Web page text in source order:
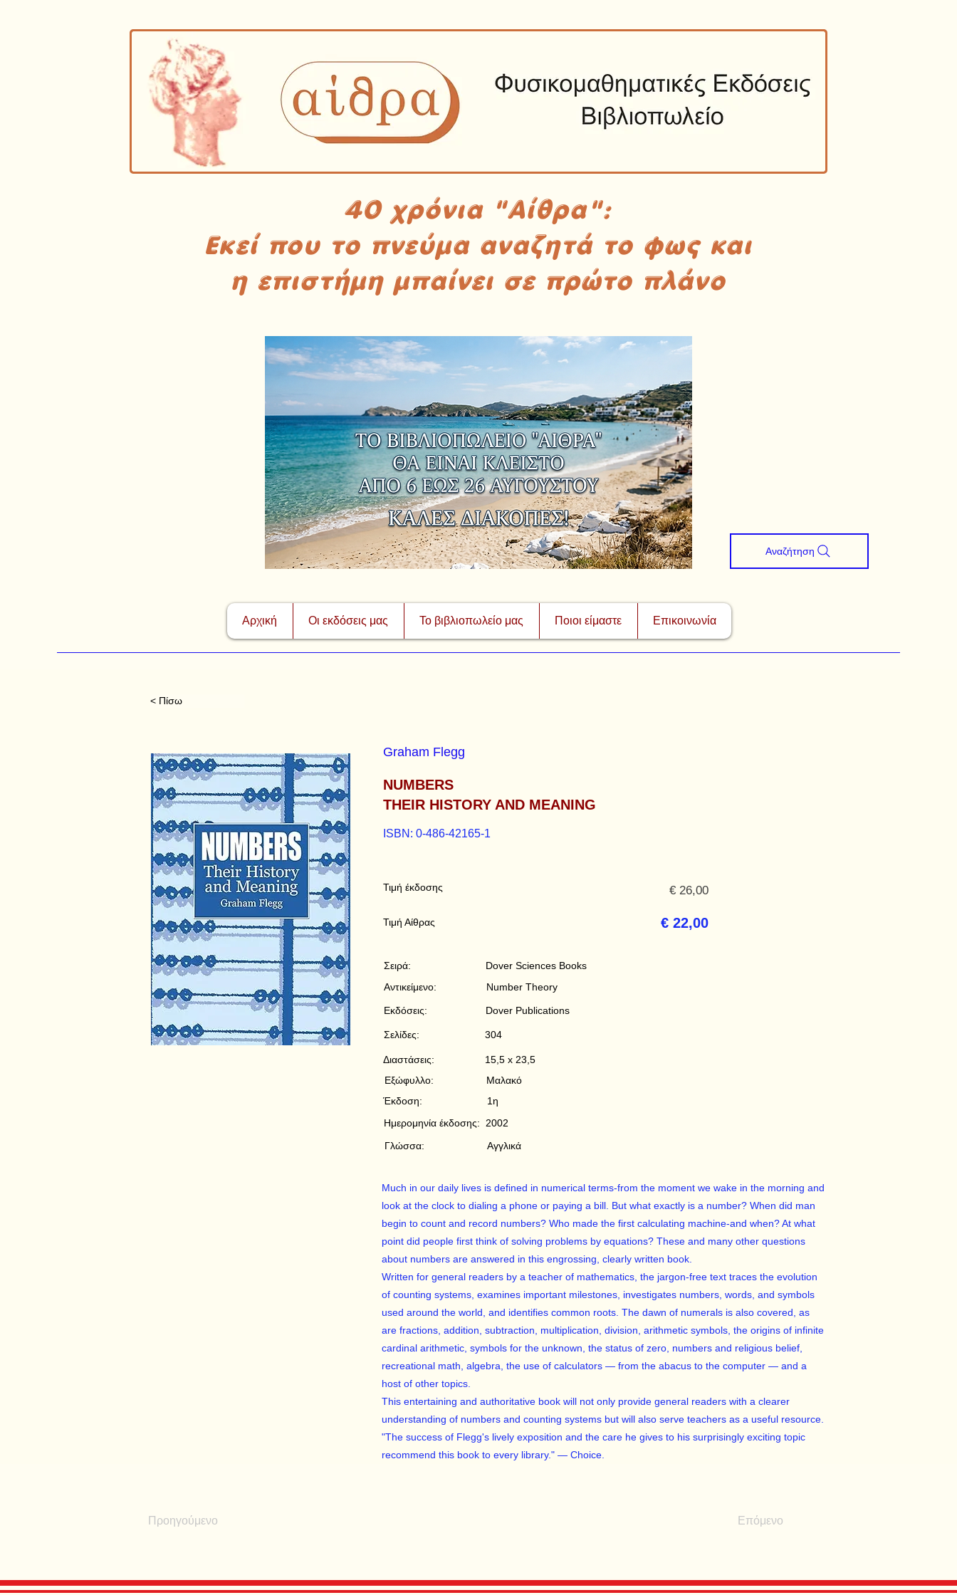
40 χρόνια "Αίθρα":
Εκεί που το πνεύμα αναζητά το φως και
η επιστήμη μπαίνει σε πρώτο πλάνο
Αρχική Οι εκδόσεις μας Το βιβλιοπωλείο μας Ποιοι είμαστε Επικοινωνία
Αναζήτηση
< Πίσω
Graham Flegg
NUMBERS
THEIR HISTORY AND MEANING
ISBN: 0-486-42165-1
Τιμή έκδοσης
Τιμή Αίθρας
€ 26,00
€ 22,00
Σειρά:
Αντικείμενο:
Εκδόσεις:
Σελίδες:
Dover Sciences Books
Number Theory
Dover Publications
304
Διαστάσεις:
15,5 x 23,5
Εξώφυλλο:
Έκδοση:
Μαλακό
1η
Ημερομηνία έκδοσης:
2002
Γλώσσα:
Αγγλικά
Much in our daily lives is defined in numerical terms-from the moment we wake in the morning and
look at the clock to dialing a phone or paying a bill. But what exactly is a number? When did man
begin to count and record numbers? Who made the first calculating machine-and when? At what
point did people first think of solving problems by equations? These and many other questions
about numbers are answered in this engrossing, clearly written book.
Written for general readers by a teacher of mathematics, the jargon-free text traces the evolution
of counting systems, examines important milestones, investigates numbers, words, and symbols
used around the world, and identifies common roots. The dawn of numerals is also covered, as
are fractions, addition, subtraction, multiplication, division, arithmetic symbols, the origins of infinite
cardinal arithmetic, symbols for the unknown, the status of zero, numbers and religious belief,
recreational math, algebra, the use of calculators — from the abacus to the computer — and a
host of other topics.
This entertaining and authoritative book will not only provide general readers with a clearer
understanding of numbers and counting systems but will also serve teachers as a useful resource.
"The success of Flegg's lively exposition and the care he gives to his surprisingly exciting topic
recommend this book to every library." — Choice.
Προηγούμενο Επόμενο